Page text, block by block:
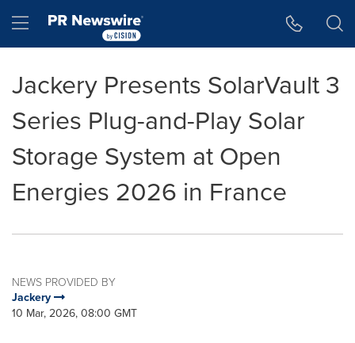
Hamburger menu
Jackery Presents SolarVault 3
Series Plug-and-Play Solar
Storage System at Open
Energies 2026 in France
NEWS PROVIDED BY
Jackery
10 Mar, 2026, 08:00 GMT